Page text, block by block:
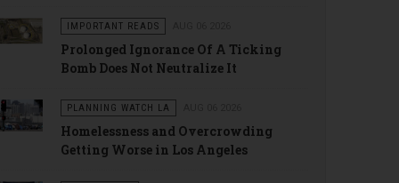
IMPORTANT READS
Prolonged Ignorance Of A Ticking
Bomb Does Not Neutralize It
PLANNING WATCH LA
Homelessness and Overcrowding
Getting Worse in Los Angeles